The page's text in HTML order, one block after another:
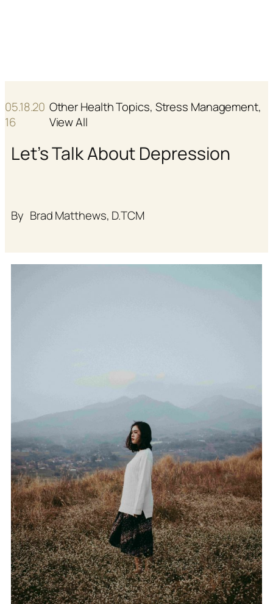
05.18.20
16
Other Health Topics, Stress Management
View All
Let’s Talk About Depression
By Brad Matthews, D.TCM